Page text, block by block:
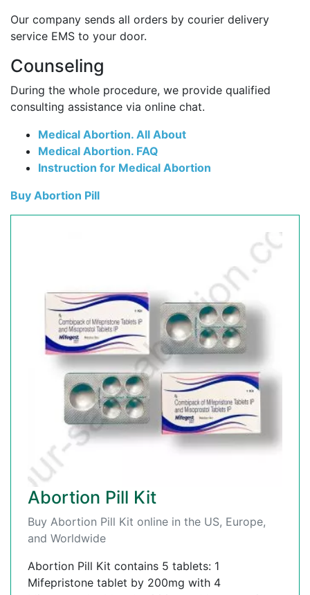
Our company sends all orders by courier delivery
service EMS to your door.
Counseling
During the whole procedure, we provide qualified
consulting assistance via online chat.
Medical Abortion. All About
Medical Abortion. FAQ
Instruction for Medical Abortion
Buy Abortion Pill
Abortion Pill Kit
Buy Abortion Pill Kit online in the US, Europe,
and Worldwide
Abortion Pill Kit contains 5 tablets: 1
Mifepristone tablet by 200mg with 4